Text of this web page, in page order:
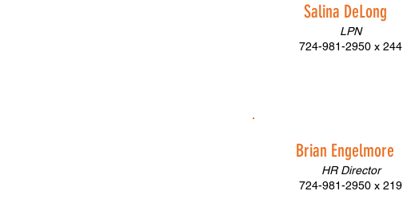
Salina DeLong
LPN
724-981-2950 x 244
Brian Engelmore
HR Director
724-981-2950 x 219